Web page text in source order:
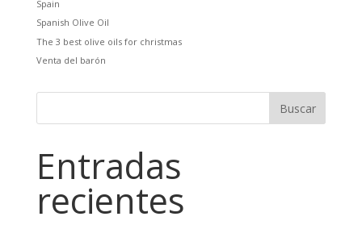
Spain
Spanish Olive Oil
The 3 best olive oils for christmas
Venta del barón
Entradas
recientes